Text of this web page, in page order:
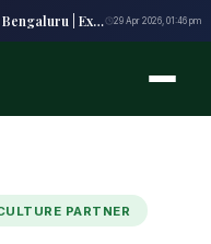
Best Gardening Service in Rajankunte Bengaluru | Expert Garden Care 29 Apr 2026, 01:46 pm
PARTNER